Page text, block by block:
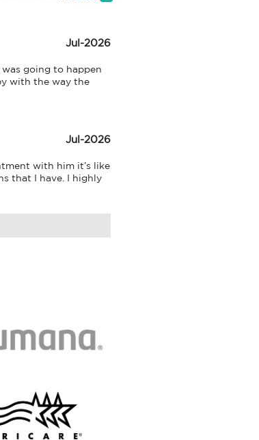
Jul-2026
going to happen
with the way the
Jul-2026
with him it’s like
that I have. I highly